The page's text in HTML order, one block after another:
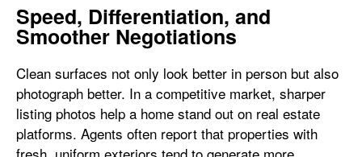
Speed, Differentiation, and
Smoother Negotiations
Clean surfaces not only look better in person but also
photograph better. In a competitive market, sharper
listing photos help a home stand out on real estate
platforms. Agents often report that properties with